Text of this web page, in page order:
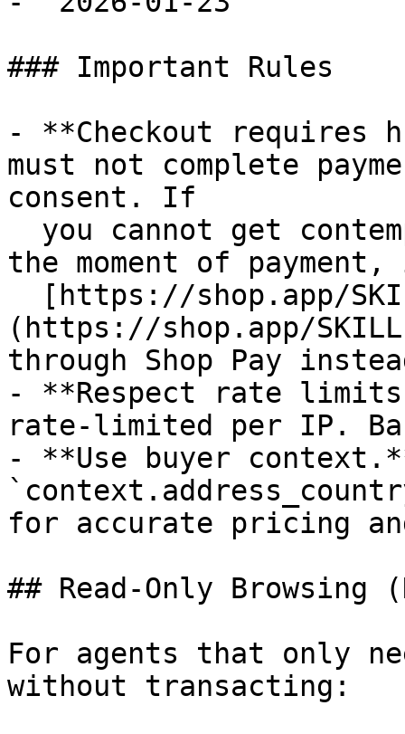
### Important Rules
- **Checkout requires
must not complete
consent. If
the moment of
(https://shop.app/
through Shop Pay
- **Respect rate
rate-limited per IP.
- **Use buyer
for accurate pricing
## Read-Only Browsing
For agents that only
without transacting: